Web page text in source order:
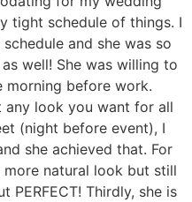
tight schedule of things. I
and she was so
well! She was willing to
morning before work.
any look you want for all
(night before event), I
she achieved that. For
natural look but still
Thirdly, she is